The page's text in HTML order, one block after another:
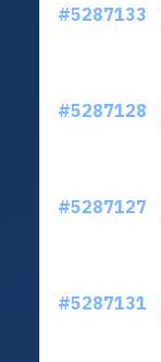
#5287133
#5287128
#5287127
#5287131